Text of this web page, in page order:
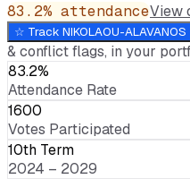
83.2% attendanceView
☆ Track NIKOLAOU-ALAVANOS
& conflict flags, in your
83.2%
Attendance Rate
1600
Votes Participated
10th Term
2024 – 2029